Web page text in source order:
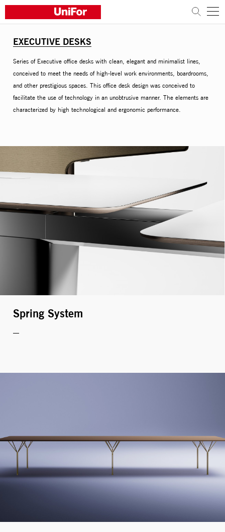
COMPANY
PRODUCTS
PROJECTS
Distribution
News
Work with us
Welcome, Zeynep Tataroğlu
EDIT YOUR PROFILE
UNIARM
EXECUTIVE DESKS
Series of Executive office desks with clean, elegant and minimalist lines,
conceived to meet the needs of high-level work environments, boardrooms,
and other prestigious spaces. This office desk design was conceived to
facilitate the use of technology in an unobtrusive manner. The elements are
characterized by high technological and ergonomic performance.
Spring System